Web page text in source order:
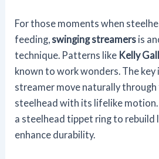
For those moments when
feeding, swinging streamers is
technique. Patterns like Kelly
known to work wonders. The key
streamer move naturally
steelhead with its lifelike
a steelhead tippet ring to rebuild
enhance durability.